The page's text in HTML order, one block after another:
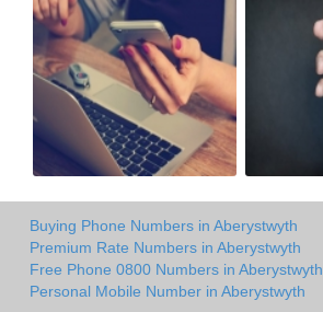
Buying Phone Numbers in Aberystwyth
Premium Rate Numbers in Aberystwyth
Free Phone 0800 Numbers in Aberystwyth
Personal Mobile Number in Aberystwyth